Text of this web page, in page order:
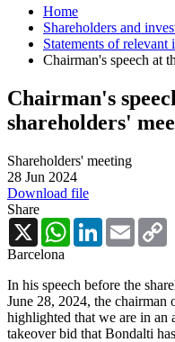
Home
Shareholders and
Statements of relevant
Chairman's speech at
Chairman's
shareholders'
Shareholders' meeting
28 Jun 2024
Download file
Share
X
WhatsAppLinkedInEmail
Barcelona
In his speech before the
June 28, 2024, the chairman
highlighted that we are in an
takeover bid that Bondalti